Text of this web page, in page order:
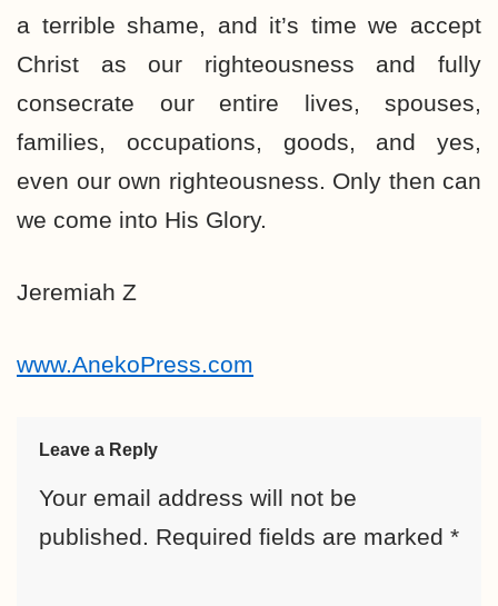
a terrible shame, and it’s time we accept
Christ as our righteousness and fully
consecrate our entire lives, spouses,
families, occupations, goods, and yes,
even our own righteousness. Only then can
we come into His Glory.
Jeremiah Z
www.AnekoPress.com
Leave a Reply
Your email address will not be
published. Required fields are marked *